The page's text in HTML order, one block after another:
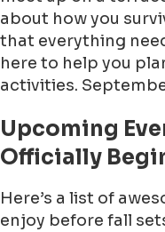
about how you
that everything
here to help you
activities.
Upcoming
Officially
Here’s a list of
enjoy before fall